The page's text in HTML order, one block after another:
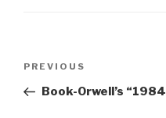
Previous
Post
PREVIOUS
Book-Orwell’s